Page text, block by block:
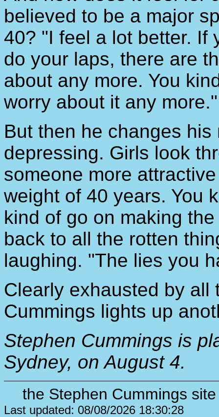
believed to be a major
40? "I feel a lot better. If
do your laps, there are
about any more. You
worry about it any more."
But then he changes
depressing. Girls look
someone more
weight of 40 years. You
kind of go on making
back to all the rotten
laughing. "The lies you
Clearly exhausted by all
Cummings lights up
Stephen Cummings is
Sydney, on August 4.
the Stephen Cummings
Last updated: 08/08/2026 18:30:28